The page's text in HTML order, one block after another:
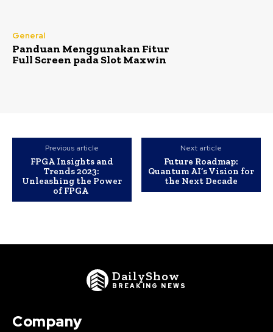
General
Panduan Menggunakan Fitur
Full Screen pada Slot Maxwin
Previous article
FPGA Insights and
Trends 2023:
Unleashing the Power
of FPGA
Next article
Future Roadmap:
Quantum AI’s Vision for
the Next Decade
DailyShow
BREAKING NEWS
Company